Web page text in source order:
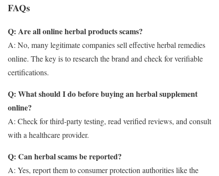
FAQs
Q: Are all online herbal products scams?
A: No, many legitimate companies sell effective herbal remedies
online. The key is to research the brand and check for verifiable
certifications.
Q: What should I do before buying an herbal supplement
online?
A: Check for third-party testing, read verified reviews, and consult
with a healthcare provider.
Q: Can herbal scams be reported?
A: Yes, report them to consumer protection authorities like the